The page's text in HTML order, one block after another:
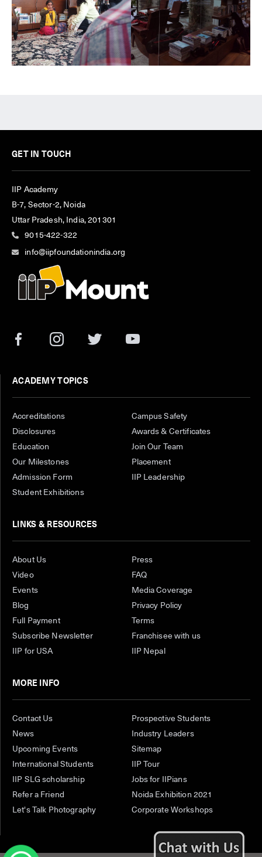
GET IN TOUCH
IIP Academy
B-7, Sector-2, Noida
Uttar Pradesh, India, 201301
9015-422-322
info@iipfoundationindia.org
ACADEMY TOPICS
Accreditations
Campus Safety
Disclosures
Awards & Certificates
Education
Join Our Team
Our Milestones
Placement
Admission Form
IIP Leadership
Student Exhibitions
LINKS & RESOURCES
About Us
Press
Video
FAQ
Events
Media Coverage
Blog
Privacy Policy
Full Payment
Terms
Subscribe Newsletter
Franchisee with us
IIP for USA
IIP Nepal
MORE INFO
Contact Us
Prospective Students
News
Industry Leaders
Upcoming Events
Sitemap
International Students
IIP Tour
IIP SLG scholarship
Jobs for IIPians
Refer a Friend
Noida Exhibition 2021
Let's Talk Photography
Corporate Workshops